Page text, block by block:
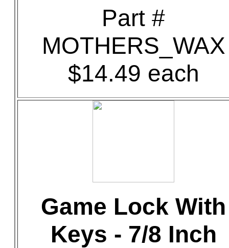
Part #
MOTHERS_WAX
$14.49 each
Game Lock With
Keys - 7/8 Inch